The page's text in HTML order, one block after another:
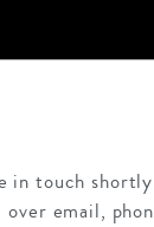
in touch
over email,